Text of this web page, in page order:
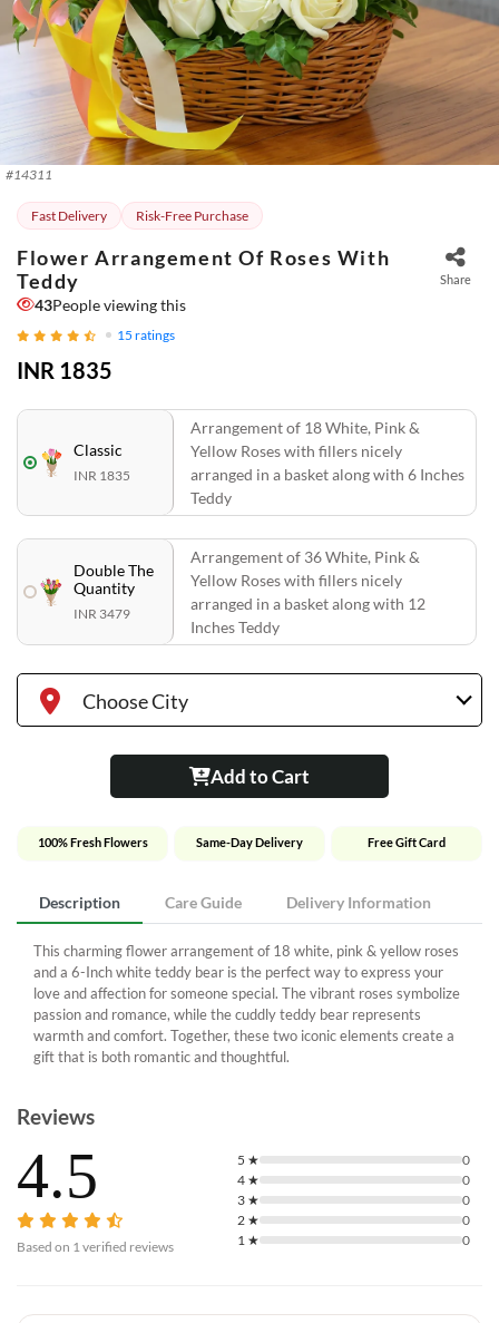
#14311
Fast Delivery Risk-Free Purchase
Flower Arrangement Of Roses With
Teddy
Share
43People viewing this
15 ratings
INR 1835
Classic
INR 1835
Arrangement of 18 White, Pink &
Yellow Roses with fillers nicely
arranged in a basket along with 6 Inches
Teddy
Double The
Quantity
INR 3479
Arrangement of 36 White, Pink &
Yellow Roses with fillers nicely
arranged in a basket along with 12
Inches Teddy
Choose City
Add to Cart
100% Fresh Flowers Same-Day Delivery Free Gift Card
Description Care Guide Delivery Information
This charming flower arrangement of 18 white, pink & yellow roses
and a 6-Inch white teddy bear is the perfect way to express your
love and affection for someone special. The vibrant roses symbolize
passion and romance, while the cuddly teddy bear represents
warmth and comfort. Together, these two iconic elements create a
gift that is both romantic and thoughtful.
Reviews
4.5
Based on 1 verified reviews
5 ★
0
4 ★
0
3 ★
0
2 ★
0
1 ★ 0